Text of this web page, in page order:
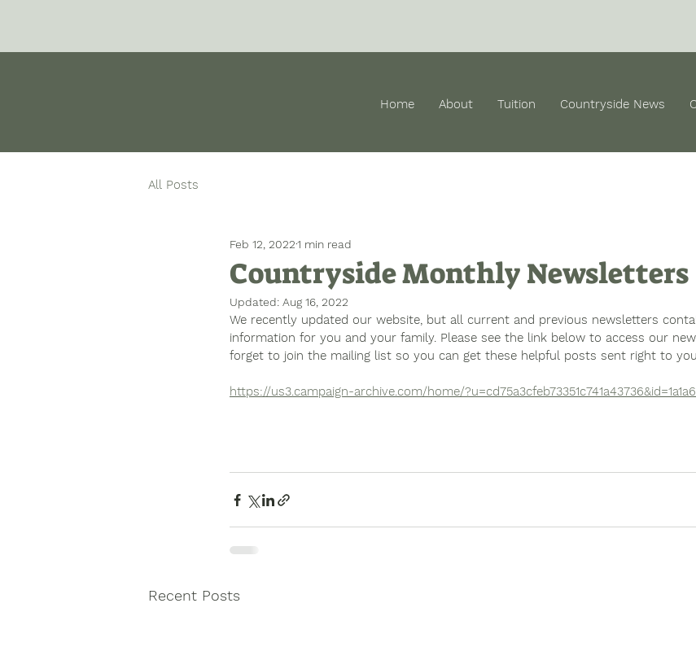
Home About Tuition Countryside News
All Posts
Countryside Monthly Newsletters
Feb 12, 20221 min read
Updated: Aug 16, 2022
We recently updated our website, but all current and previous newsletters
information for you and your family. Please see the link below to access our
forget to join the mailing list so you can get these helpful posts sent right to
https://us3.campaign-archive.com/home/
Recent Posts